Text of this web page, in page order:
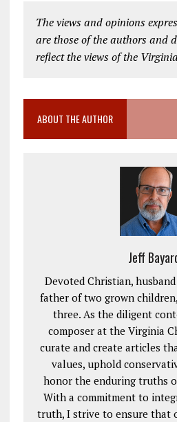
The views and opinions
are those of the authors and
reflect the views of the
ABOUT THE AUTHOR
Jeff
Devoted Christian,
father of two grown
three. As the diligent
composer at the Virginia
curate and create articles
values, uphold
honor the enduring truths
With a commitment to
truth, I strive to ensure that